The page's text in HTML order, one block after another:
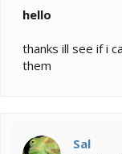
hello
thanks ill see if i
them
Sal